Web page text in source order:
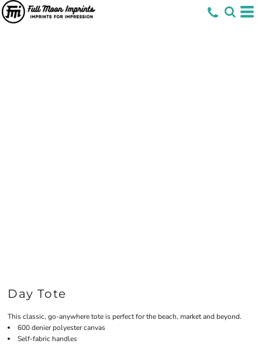
Day Tote
This classic, go-anywhere tote is perfect for the beach, market and beyond.
600 denier polyester canvas
Self-fabric handles